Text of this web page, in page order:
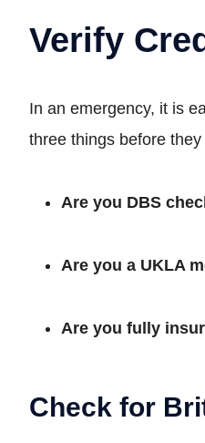
Verify
In an emergency, it is
three things before
Are you DBS
Are you a UKLA
Are you fully
Check for